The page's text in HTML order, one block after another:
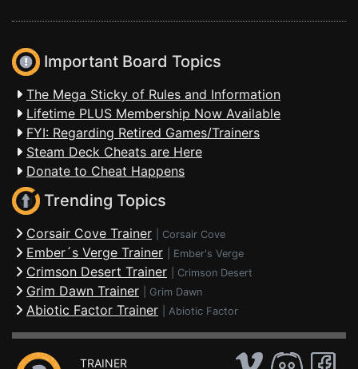
Important Board Topics
The Mega Sticky of Rules and Information
Lifetime PLUS Membership Now Available
FYI: Regarding Retired Games/Trainers
Steam Deck Cheats are Here
Donate to Cheat Happens
Trending Topics
Corsair Cove Trainer Corsair Cove
Ember´s Verge Trainer Ember's Verge
Crimson Desert Trainer Crimson Desert
Grim Dawn Trainer Grim Dawn
Abiotic Factor Trainer Abiotic Factor
TRAINER